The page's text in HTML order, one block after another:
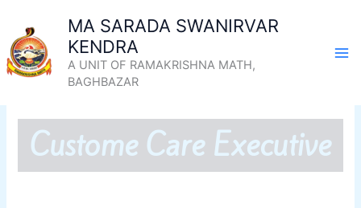
content
MA SARADA SWANIRVAR
KENDRA
A UNIT OF RAMAKRISHNA MATH,
BAGHBAZAR
Custome Care Executive